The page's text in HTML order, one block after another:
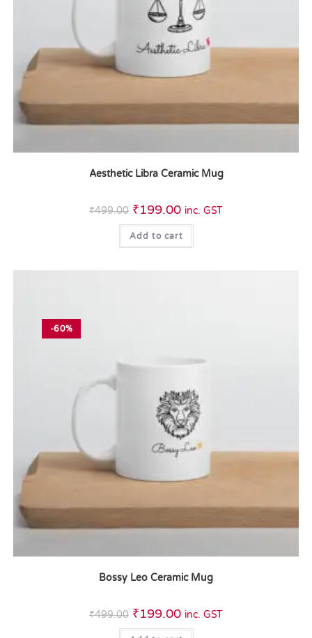
Aesthetic Libra Ceramic Mug
₹499.00 ₹199.00 inc. GST
Add to cart
-60%
Bossy Leo Ceramic Mug
₹499.00 ₹199.00 inc. GST